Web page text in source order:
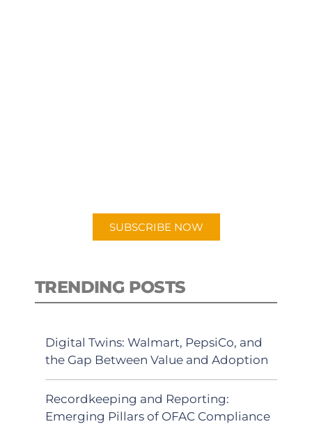
SUBSCRIBE NOW
TRENDING POSTS
Digital Twins: Walmart, PepsiCo, and
the Gap Between Value and Adoption
Recordkeeping and Reporting:
Emerging Pillars of OFAC Compliance